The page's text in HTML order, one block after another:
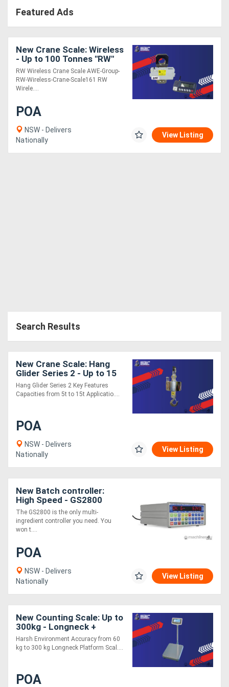
Featured Ads
New Crane Scale: Wireless
- Up to 100 Tonnes "RW"
RW Wireless Crane Scale AWE-Group-
RW-Wireless-Crane-Scale161 RW
Wirele....
POA
NSW - Delivers
Nationally
View Listing
Search Results
New Crane Scale: Hang
Glider Series 2 - Up to 15
Tonne
Hang Glider Series 2 Key Features
Capacities from 5t to 15t Applicatio....
POA
NSW - Delivers
Nationally
View Listing
New Batch controller:
High Speed - GS2800
The GS2800 is the only multi-
ingredient controller you need. You
won t....
POA
NSW - Delivers
Nationally
View Listing
New Counting Scale: Up to
300kg - Longneck +
Cockatoo
Harsh Environment Accuracy from 60
kg to 300 kg Longneck Platform Scal....
POA